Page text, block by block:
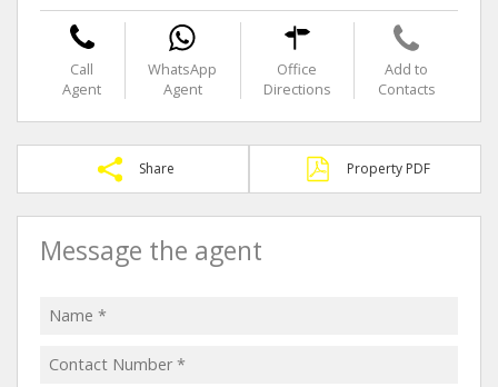
Call
Agent
WhatsApp
Agent
Office
Directions
Add to
Contacts
Share Property PDF
Message the agent